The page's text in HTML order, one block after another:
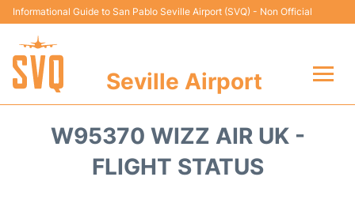
Informational Guide to San Pablo Seville Airport (SVQ) - Non Official
Seville Airport
W95370 WIZZ AIR UK -
FLIGHT STATUS